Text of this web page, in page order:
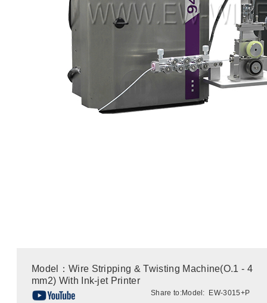
Model：Wire Stripping & Twisting Machine(O.1 - 4
mm2) With Ink-jet Printer
Share to:Model: EW-3015+P